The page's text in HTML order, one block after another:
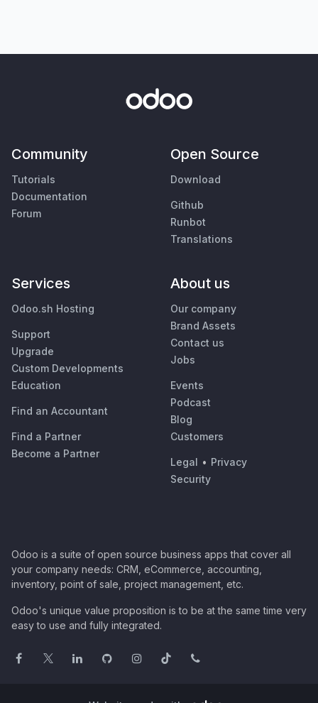
Community
Tutorials
Documentation
Forum
Open Source
Download
Github
Runbot
Translations
Services
Odoo.sh Hosting
Support
Upgrade
Custom Developments
Education
Find an Accountant
Find a Partner
Become a Partner
About us
Our company
Brand Assets
Contact us
Jobs
Events
Podcast
Blog
Customers
Legal • Privacy
Security
Odoo is a suite of open source business apps that cover all
your company needs: CRM, eCommerce, accounting,
inventory, point of sale, project management, etc.
Odoo's unique value proposition is to be at the same time very
easy to use and fully integrated.